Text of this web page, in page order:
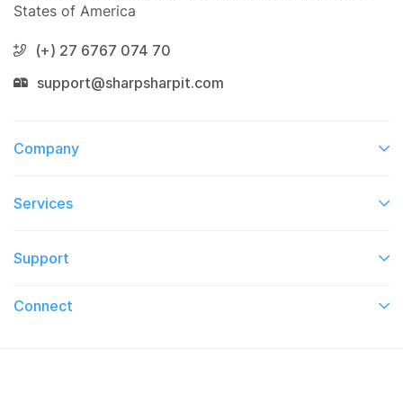
States of America
(+) 27 6767 074 70
support@sharpsharpit.com
Company
Services​
Support
Connect​